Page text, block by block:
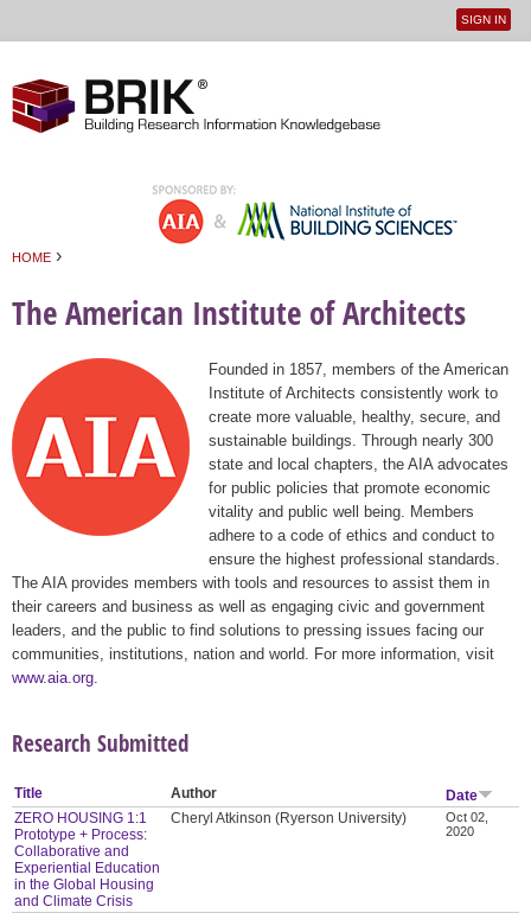
User
SIGN IN
HOME ›
The American Institute of Architects
Founded in 1857, members of the American
Institute of Architects consistently work to
create more valuable, healthy, secure, and
sustainable buildings. Through nearly 300
state and local chapters, the AIA advocates
for public policies that promote economic
vitality and public well being. Members
adhere to a code of ethics and conduct to
ensure the highest professional standards.
The AIA provides members with tools and resources to assist them in
their careers and business as well as engaging civic and government
leaders, and the public to find solutions to pressing issues facing our
communities, institutions, nation and world. For more information, visit
www.aia.org
Research Submitted
Title Author
Date
ZERO HOUSING 1:1
Prototype + Process:
Collaborative and
Experiential Education
in the Global Housing
and Climate Crisis
Cheryl Atkinson (Ryerson University)
Oct 02,
2020